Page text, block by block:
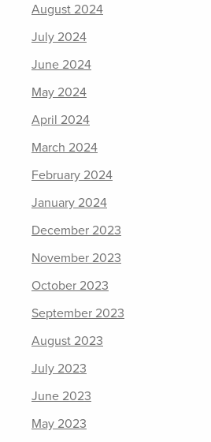
August 2024
July 2024
June 2024
May 2024
April 2024
March 2024
February 2024
January 2024
December 2023
November 2023
October 2023
September 2023
August 2023
July 2023
June 2023
May 2023